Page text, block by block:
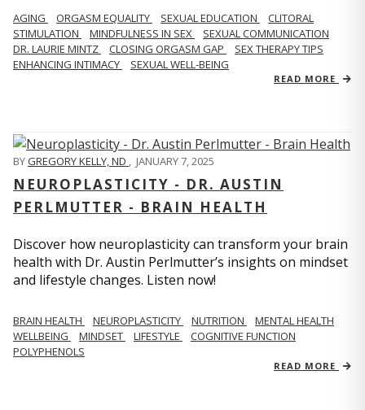
AGING ORGASM EQUALITY SEXUAL EDUCATION
CLITORAL
STIMULATION
MINDFULNESS IN SEX
SEXUAL COMMUNICATION
DR. LAURIE MINTZ
CLOSING ORGASM GAP
SEX THERAPY TIPS
ENHANCING INTIMACY
SEXUAL WELL-BEING
READ MORE
BYGREGORY KELLY, ND , JANUARY 7, 2025
NEUROPLASTICITY - DR. AUSTIN
PERLMUTTER - BRAIN HEALTH
Discover how neuroplasticity can transform your brain
health with Dr. Austin Perlmutter’s insights on mindset
and lifestyle changes. Listen now!
BRAIN HEALTH NEUROPLASTICITY NUTRITION
MENTAL HEALTH
WELLBEING
MINDSET LIFESTYLE
COGNITIVE FUNCTION
POLYPHENOLS
READ MORE